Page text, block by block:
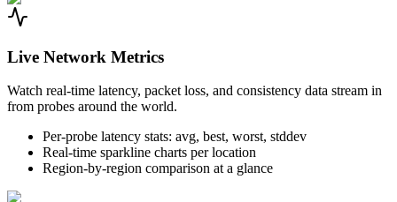
Live Network Metrics
Watch real-time latency, packet loss, and consistency data stream in
from probes around the world.
Per-probe latency stats: avg, best, worst, stddev
Real-time sparkline charts per location
Region-by-region comparison at a glance